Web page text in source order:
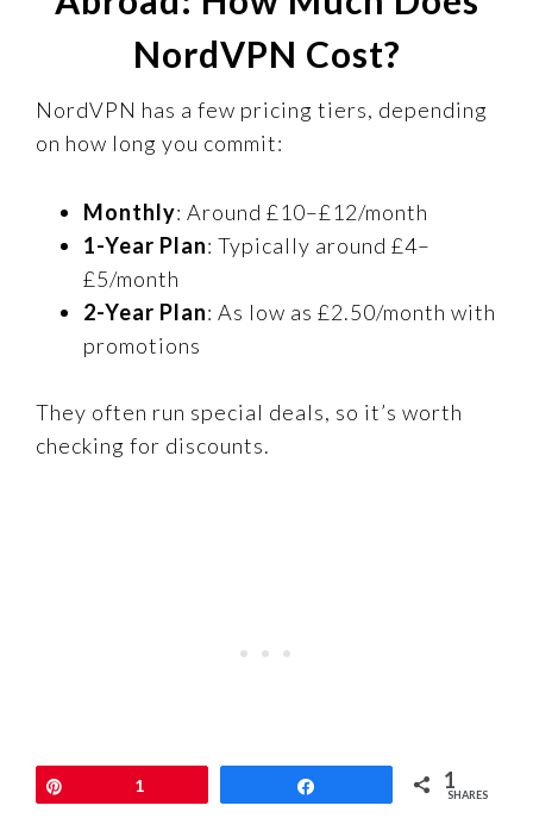
NordVPN Cost?
NordVPN has a few pricing tiers, depending
on how long you commit:
Monthly: Around £10–£12/month
1-Year Plan: Typically around £4–
£5/month
2-Year Plan: As low as £2.50/month with
promotions
They often run special deals, so it’s worth
checking for discounts.
1 1
SHARES